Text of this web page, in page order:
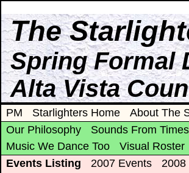
The
Spring Formal
Alta Vista
PM Starlighters Home About The
Our Philosophy
Sounds From
Music We Dance Too
Visual Roster
Events Listing
2007 Events 2008